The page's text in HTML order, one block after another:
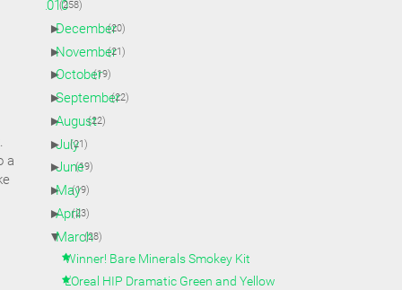
a
▼2010(258)
►
December(20)
►
November(21)
►
October(19)
►
September(22)
►
August(22)
►
July(21)
►
June(19)
►
May(19)
►
April(23)
▼
March(28)
Winner! Bare Minerals Smokey Kit
L'Oreal HIP Dramatic Green and Yellow